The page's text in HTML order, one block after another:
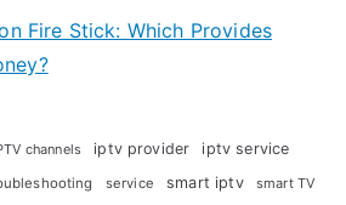
Fire Stick: Which Provides
channels iptv provider
iptv service
service smart iptv smart TV